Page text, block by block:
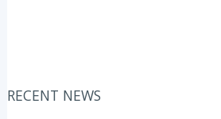
RECENT NEWS